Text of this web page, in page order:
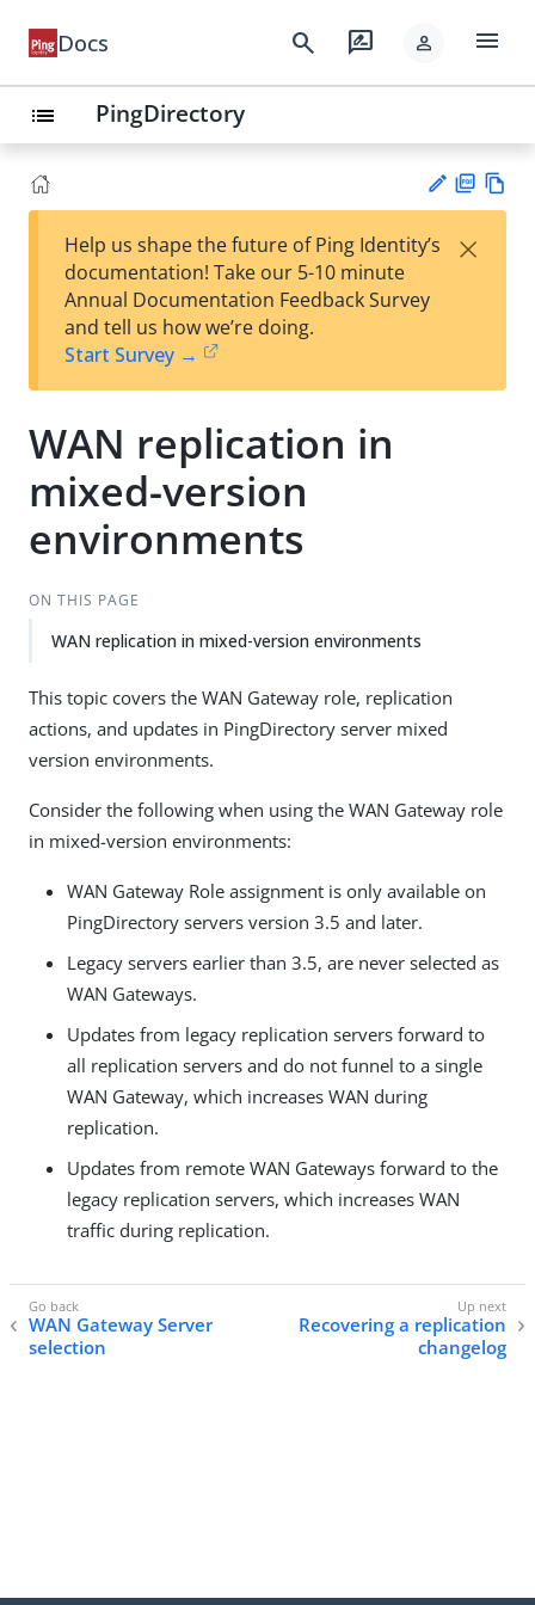
Docs search rate_review person menu
list PingDirectory
est
t
F
Help us shape the future of Ping Identity’s
documentation! Take our 5-10 minute
Annual Documentation Feedback Survey
and tell us how we’re doing.
Start Survey →
×
WAN replication in
mixed-version
environments
ON THIS PAGE
WAN replication in mixed-version environments
This topic covers the WAN Gateway role, replication
actions, and updates in PingDirectory server mixed
version environments.
Consider the following when using the WAN Gateway role
in mixed-version environments:
WAN Gateway Role assignment is only available on
PingDirectory servers version 3.5 and later.
Legacy servers earlier than 3.5, are never selected as
WAN Gateways.
Updates from legacy replication servers forward to
all replication servers and do not funnel to a single
WAN Gateway, which increases WAN during
replication.
Updates from remote WAN Gateways forward to the
legacy replication servers, which increases WAN
traffic during replication.
WAN Gateway Server
selection
Recovering a replication
changelog